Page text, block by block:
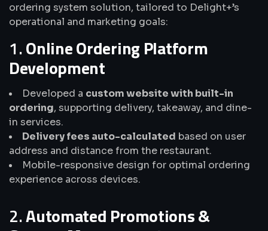
ordering system solution, tailored to Delight+’s
operational and marketing goals:
1.Online Ordering Platform
Development
Developed a custom website with built-in
ordering, supporting delivery, takeaway, and dine-
in services.
Delivery fees auto-calculated based on user
address and distance from the restaurant.
Mobile-responsive design for optimal ordering
experience across devices.
2.Automated Promotions &